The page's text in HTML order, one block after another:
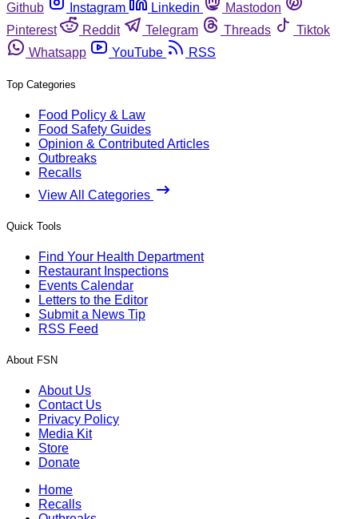
Github
Instagram Linkedin
Mastodon
Pinterest
Reddit Telegram Threads
Tiktok
Whatsapp
YouTube RSS
Top Categories
Food Policy & Law
Food Safety Guides
Opinion & Contributed Articles
Outbreaks
Recalls
View All Categories
Quick Tools
Find Your Health Department
Restaurant Inspections
Events Calendar
Letters to the Editor
Submit a News Tip
RSS Feed
About FSN
About Us
Contact Us
Privacy Policy
Media Kit
Store
Donate
Home
Recalls